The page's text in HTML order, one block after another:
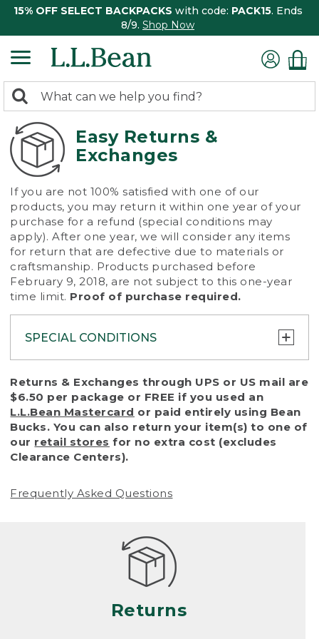
15% OFF SELECT BACKPACKS with code: PACK15. Ends
8/9. Shop Now
search
returned.
Search:
Easy Returns &
Exchanges
If you are not 100% satisfied with one of our
products, you may return it within one year of your
purchase for a refund (special conditions may
apply). After one year, we will consider any items
for return that are defective due to materials or
craftsmanship. Products purchased before
February 9, 2018, are not subject to this one-year
time limit. Proof of purchase required.
SPECIAL CONDITIONS
To protect all our customers and make sure
that we handle every return or exchange
with reasonable fairness, we cannot accept
a return or exchange (even within one year
of purchase) in certain situations, including:
• Products damaged by misuse, abuse,
(including pet damage)
Products differ, but generally, wear and tear
is considered excessive if the product is
nearing the end of its practical use, or just
looks heavily worn
• Products lost or damaged due to fire,
Returns & Exchanges through UPS or US mail are
$6.50 per package or FREE if you used an
L.L.Bean Mastercard or paid entirely using Bean
Bucks. You can also return your item(s) to one of
our retail stores for no extra cost (excludes
Clearance Centers).
Frequently Asked Questions
Returns